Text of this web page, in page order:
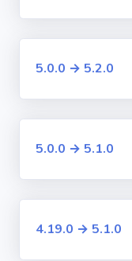
5.0.0 → 5.2.0
5.0.0 → 5.1.0
4.19.0 → 5.1.0